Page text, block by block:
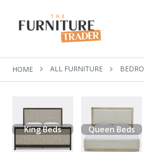
HOME ALL FURNITURE
King Beds Queen Beds